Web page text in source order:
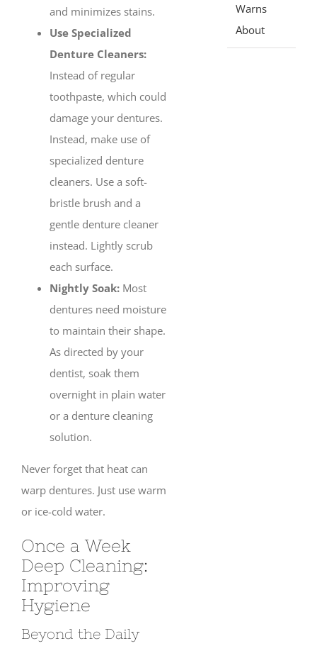
and minimizes stains.
Use Specialized
Denture Cleaners:
Instead of regular
toothpaste, which could
damage your dentures.
Instead, make use of
specialized denture
cleaners. Use a soft-
bristle brush and a
gentle denture cleaner
instead. Lightly scrub
each surface.
Nightly Soak: Most
dentures need moisture
to maintain their shape.
As directed by your
dentist, soak them
overnight in plain water
or a denture cleaning
solution.
Never forget that heat can
warp dentures. Just use warm
or ice-cold water.
Once a Week
Deep Cleaning:
Improving
Hygiene
Beyond the Daily
Warns
About